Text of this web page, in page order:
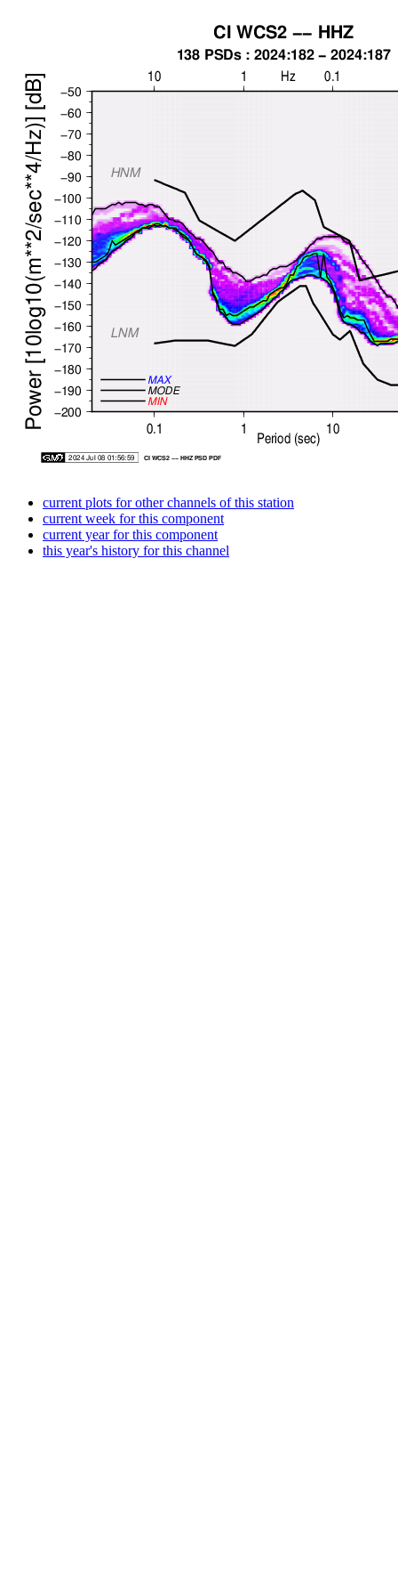
current plots for other channels of this station
current week for this component
current year for this component
this year's history for this channel